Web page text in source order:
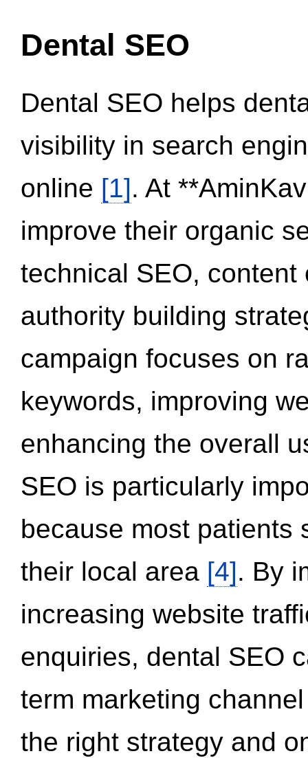
Dental SEO
Dental SEO helps
visibility in search
online [1]. At
improve their organic
technical SEO,
authority building
campaign focuses on
keywords, improving
enhancing the overall
SEO is particularly
because most patients
their local area [4]. By
increasing website
enquiries, dental SEO
term marketing
the right strategy and